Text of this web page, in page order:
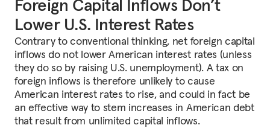
Foreign Capital Inflows Don’t
Lower U.S. Interest Rates
Contrary to conventional thinking, net foreign capital
inflows do not lower American interest rates (unless
they do so by raising U.S. unemployment). A tax on
foreign inflows is therefore unlikely to cause
American interest rates to rise, and could in fact be
an effective way to stem increases in American debt
that result from unlimited capital inflows.